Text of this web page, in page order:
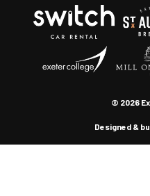
© 2026
Designed &